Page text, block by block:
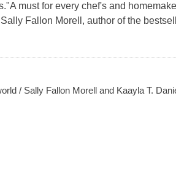
must for every chef's and
Fallon Morell, author of the
/ Sally Fallon Morell and Kaayla T.